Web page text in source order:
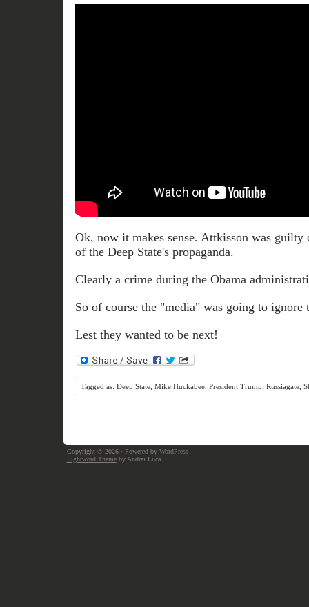
Ok, now it makes sense. Attkisson was guilty
of the Deep State's propaganda.
Clearly a crime during the Obama
So of course the "media" was going to ignore
Lest they wanted to be next!
Tagged as: Deep State, Mike Huckabee, President Trump Russiagate,
Copyright © 2026 · Powered by WordPress
Lightword Themeby Andrei Luca